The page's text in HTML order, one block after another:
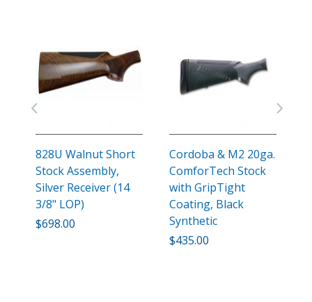
828U Walnut Short
Stock Assembly,
Silver Receiver (14
3/8" LOP)
$698.00
Cordoba & M2 20ga.
ComforTech Stock
with GripTight
Coating, Black
Synthetic
$435.00